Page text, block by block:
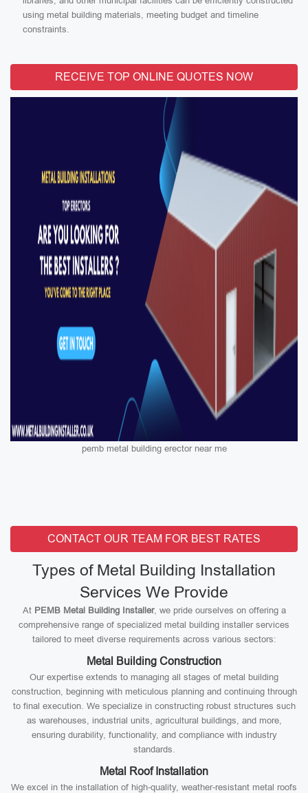
using metal building materials, meeting budget and timeline
constraints.
RECEIVE TOP ONLINE QUOTES NOW
pemb metal building erector near me
CONTACT OUR TEAM FOR BEST RATES
Types of Metal Building Installation
Services We Provide
At PEMB Metal Building Installer, we pride ourselves on offering a
comprehensive range of specialized metal building installer services
tailored to meet diverse requirements across various sectors:
Metal Building Construction
Our expertise extends to managing all stages of metal building
construction, beginning with meticulous planning and continuing through
to final execution. We specialize in constructing robust structures such
as warehouses, industrial units, agricultural buildings, and more,
ensuring durability, functionality, and compliance with industry
standards.
Metal Roof Installation
We excel in the installation of high-quality, weather-resistant metal roofs